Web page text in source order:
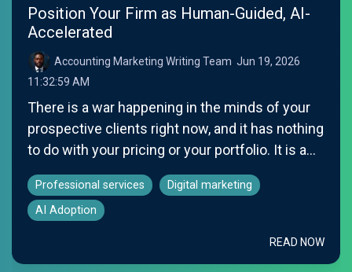
Position Your Firm as Human-Guided, AI-
Accelerated
Accounting Marketing Writing Team: Jun 19, 2026
11:32:59 AM
There is a war happening in the minds of your
prospective clients right now, and it has nothing
to do with your pricing or your portfolio. It is a...
Professional services
Digital marketing
AI Adoption
READ NOW